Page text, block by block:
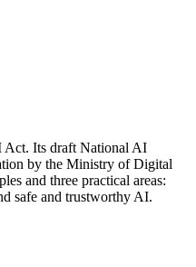
Act. Its draft National AI
by the Ministry of Digital
and three practical areas:
safe and trustworthy AI.